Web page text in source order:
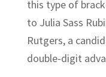
this type of
to Julia Sass
Rutgers, a
double-digit